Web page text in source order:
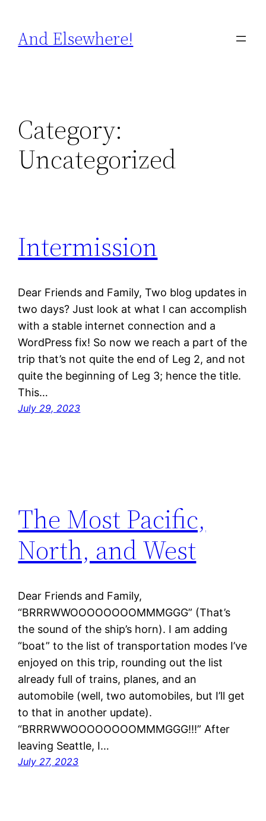
content
And Elsewhere!
Category:
Uncategorized
Intermission
Dear Friends and Family, Two blog updates in
two days? Just look at what I can accomplish
with a stable internet connection and a
WordPress fix! So now we reach a part of the
trip that’s not quite the end of Leg 2, and not
quite the beginning of Leg 3; hence the title.
This…
July 29, 2023
The Most Pacific,
North, and West
Dear Friends and Family,
“BRRRWWOOOOOOOOMMMGGG” (That’s
the sound of the ship’s horn). I am adding
“boat” to the list of transportation modes I’ve
enjoyed on this trip, rounding out the list
already full of trains, planes, and an
automobile (well, two automobiles, but I’ll get
to that in another update).
“BRRRWWOOOOOOOOMMMGGG!!!” After
leaving Seattle, I…
July 27, 2023